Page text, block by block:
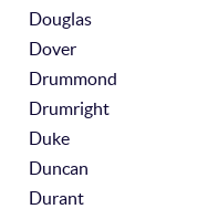
Douglas
Dover
Drummond
Drumright
Duke
Duncan
Durant